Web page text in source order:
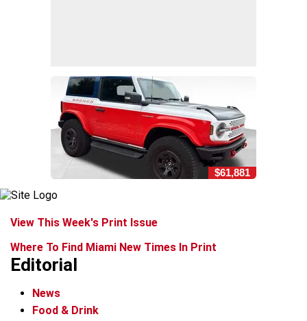
$61,881
View This Week's Print Issue
Where To Find Miami New Times In Print
Editorial
News
Food & Drink